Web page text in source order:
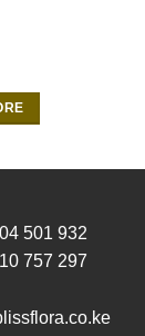
501 932
757 297